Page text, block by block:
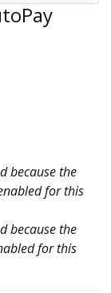
because the
for this
because the
for this